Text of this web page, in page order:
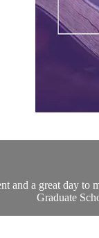
and a great day
Graduate